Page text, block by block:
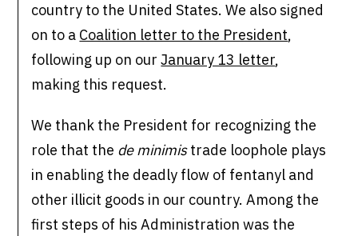
country to the United States. We also signed
on to a Coalition letter to the President,
following up on ourJanuary 13 letter,
making this request.
We thank the President for recognizing the
role that the de minimistrade loophole plays
in enabling the deadly flow of fentanyl and
other illicit goods in our country. Among the
first steps of his Administration was the